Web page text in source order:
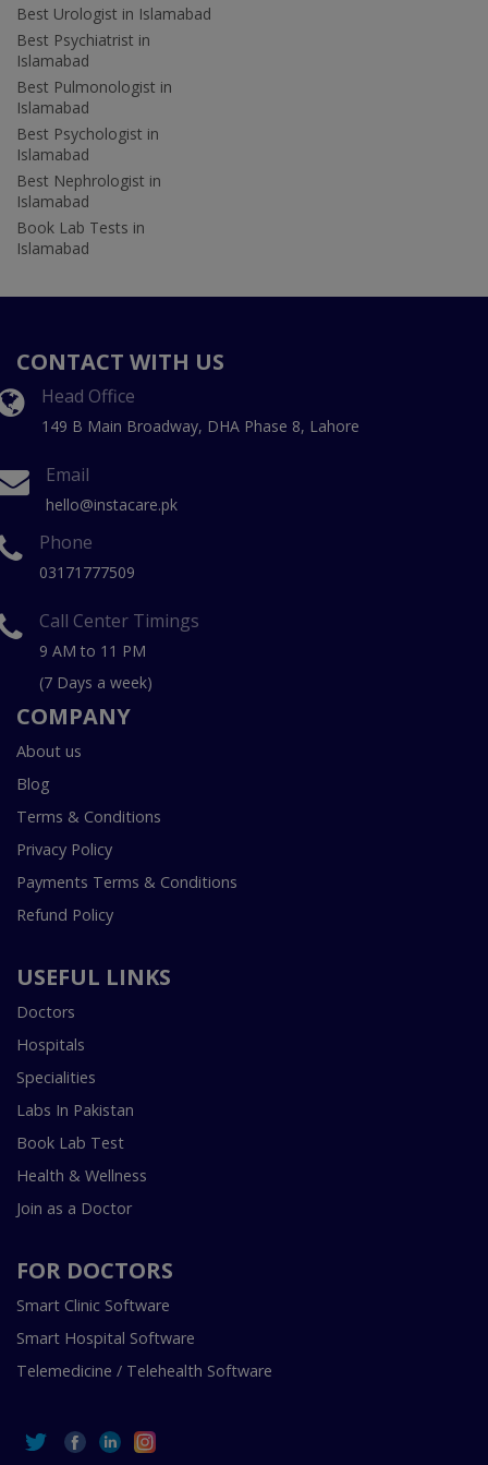
Best Urologist in Islamabad
Best Psychiatrist in
Islamabad
Best Pulmonologist in
Islamabad
Best Psychologist in
Islamabad
Best Nephrologist in
Islamabad
Book Lab Tests in
Islamabad
CONTACT WITH US
Head Office
149 B Main Broadway, DHA Phase 8, Lahore
Email
hello@instacare.pk
Phone
03171777509
Call Center Timings
9 AM to 11 PM
(7 Days a week)
COMPANY
About us
Blog
Terms & Conditions
Privacy Policy
Payments Terms & Conditions
Refund Policy
USEFUL LINKS
Doctors
Hospitals
Specialities
Labs In Pakistan
Book Lab Test
Health & Wellness
Join as a Doctor
FOR DOCTORS
Smart Clinic Software
Smart Hospital Software
Telemedicine / Telehealth Software